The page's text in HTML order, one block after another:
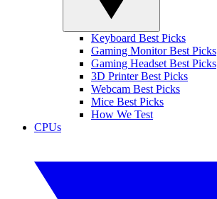
Keyboard Best Picks
Gaming Monitor Best Picks
Gaming Headset Best Picks
3D Printer Best Picks
Webcam Best Picks
Mice Best Picks
How We Test
CPUs